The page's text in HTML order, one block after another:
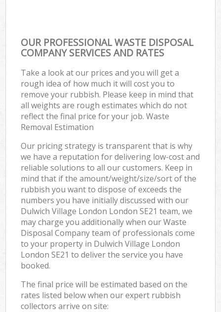
OUR PROFESSIONAL WASTE DISPOSAL
COMPANY SERVICES AND RATES
Take a look at our prices and you will get a
rough idea of how much it will cost you to
remove your rubbish. Please keep in mind that
all weights are rough estimates which do not
reflect the final price for your job. Waste
Removal Estimation
Our pricing strategy is transparent that is why
we have a reputation for delivering low-cost and
reliable solutions to all our customers. Keep in
mind that if the amount/weight/size/sort of the
rubbish you want to dispose of exceeds the
numbers you have initially discussed with our
Dulwich Village London London SE21 team, we
may charge you additionally when our Waste
Disposal Company team of professionals come
to your property in Dulwich Village London
London SE21 to deliver the service you have
booked.
The final price will be estimated based on the
rates listed below when our expert rubbish
collectors arrive on site: